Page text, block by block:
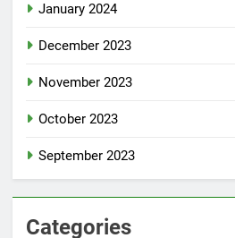
January 2024
December 2023
November 2023
October 2023
September 2023
Categories